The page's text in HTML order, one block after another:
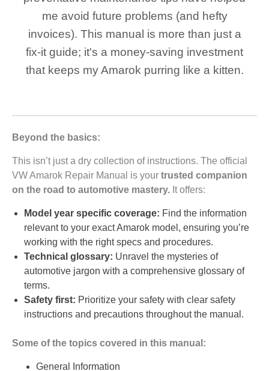
me avoid future problems (and hefty
invoices). This manual is more than just a
fix-it guide; it's a money-saving investment
that keeps my Amarok purring like a kitten.
Beyond the basics:
This isn’t just a dry collection of instructions. The official
VW Amarok Repair Manual is your trusted companion
on the road to automotive mastery. It offers:
Model year specific coverage: Find the information
relevant to your exact Amarok model, ensuring you’re
working with the right specs and procedures.
Technical glossary: Unravel the mysteries of
automotive jargon with a comprehensive glossary of
terms.
Safety first: Prioritize your safety with clear safety
instructions and precautions throughout the manual.
Some of the topics covered in this manual:
General Information